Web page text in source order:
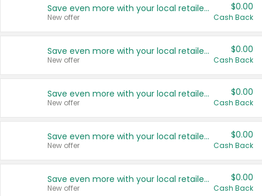
Save even more with your local retailers
New offer
$0.00
Cash Back
Save even more with your local retailers
New offer
$0.00
Cash Back
Save even more with your local retailers
New offer
$0.00
Cash Back
Save even more with your local retailers
New offer
$0.00
Cash Back
Save even more with your local retailers
New offer
$0.00
Cash Back